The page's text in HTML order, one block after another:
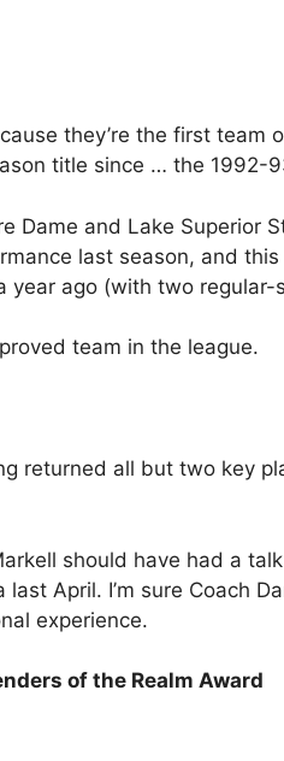
they’re the first team
title since … the 1992-
Dame and Lake Superior
last season, and this
ago (with two regular-
team in the league.
returned all but two key
should have had a
April. I’m sure Coach
experience.
of the Realm Award